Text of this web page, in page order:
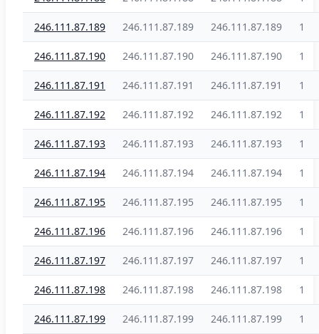
246.111.87.189 246.111.87.189 246.111.87.189 1
246.111.87.190 246.111.87.190 246.111.87.190 1
246.111.87.191 246.111.87.191 246.111.87.191 1
246.111.87.192 246.111.87.192 246.111.87.192 1
246.111.87.193 246.111.87.193 246.111.87.193 1
246.111.87.194 246.111.87.194 246.111.87.194 1
246.111.87.195 246.111.87.195 246.111.87.195 1
246.111.87.196 246.111.87.196 246.111.87.196 1
246.111.87.197 246.111.87.197 246.111.87.197 1
246.111.87.198 246.111.87.198 246.111.87.198 1
246.111.87.199 246.111.87.199 246.111.87.199 1